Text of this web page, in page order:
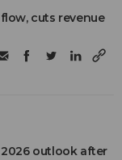
cuts revenue
outlook after